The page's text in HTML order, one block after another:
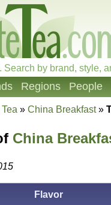
Search by brand, style,
Regions People
» China Breakfast»
China
Flavor